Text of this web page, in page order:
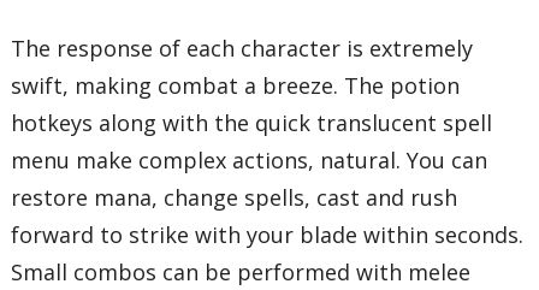
The response of each character is extremely
swift, making combat a breeze. The potion
hotkeys along with the quick translucent spell
menu make complex actions, natural. You can
restore mana, change spells, cast and rush
forward to strike with your blade within seconds.
Small combos can be performed with melee